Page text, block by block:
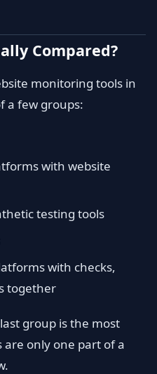
Compared?
monitoring tools in
a few groups:
with website
testing tools
with checks,
together
group is the most
are only one part of a